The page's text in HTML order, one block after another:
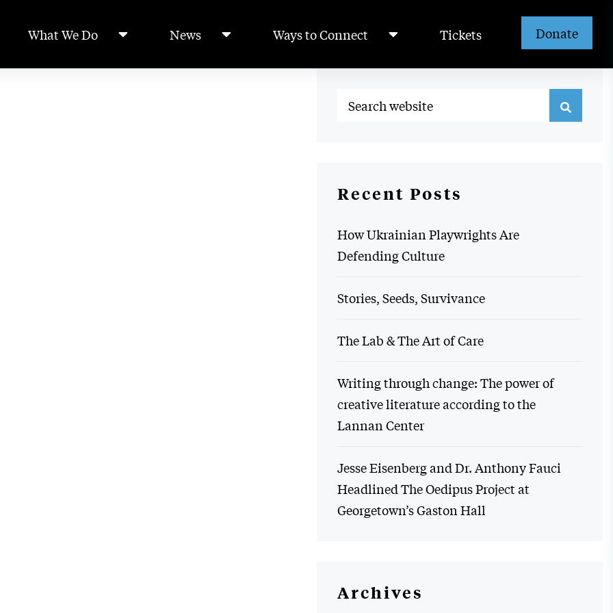
What We Do News Ways to Connect Tickets Donate
Recent Posts
How Ukrainian Playwrights Are
Defending Culture
Stories, Seeds, Survivance
The Lab & The Art of Care
Writing through change: The power of
creative literature according to the
Lannan Center
Jesse Eisenberg and Dr. Anthony Fauci
Headlined The Oedipus Project at
Georgetown’s Gaston Hall
Archives